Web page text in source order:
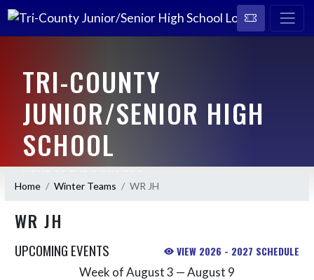
TRI-COUNTY
JUNIOR/SENIOR HIGH
SCHOOL
Home Winter Teams WR JH
WR JH
UPCOMING EVENTS VIEW 2026 - 2027 SCHEDULE
Week of August 3 — August 9
Select Week